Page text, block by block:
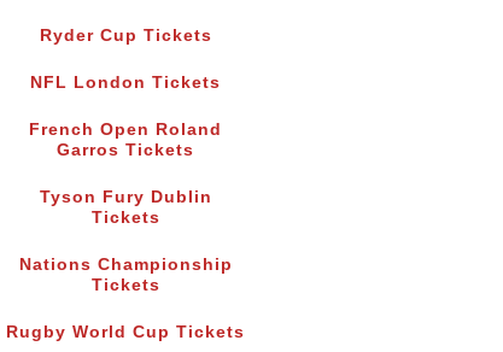
Ryder Cup Tickets
NFL London Tickets
French Open Roland
Garros Tickets
Tyson Fury Dublin
Tickets
Nations Championship
Tickets
Rugby World Cup Tickets